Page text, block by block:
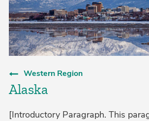
Western Region
Alaska
[Introductory Paragraph. This